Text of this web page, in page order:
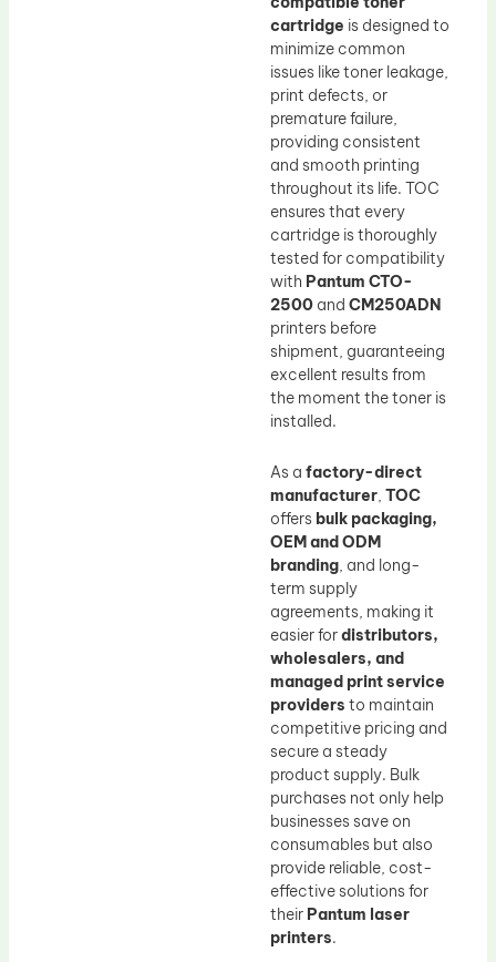
cartridge is designed to
minimize common
issues like toner leakage,
print defects, or
premature failure,
providing consistent
and smooth printing
throughout its life. TOC
ensures that every
cartridge is thoroughly
tested for compatibility
with Pantum CTO-
2500 and CM250ADN
printers before
shipment, guaranteeing
excellent results from
the moment the toner is
installed.
As a factory-direct
manufacturer, TOC
offers bulk packaging,
OEM and ODM
branding, and long-
term supply
agreements, making it
easier fordistributors,
wholesalers, and
managed print service
providers to maintain
competitive pricing and
secure a steady
product supply. Bulk
purchases not only help
businesses save on
consumables but also
provide reliable, cost-
effective solutions for
their Pantum laser
printers.